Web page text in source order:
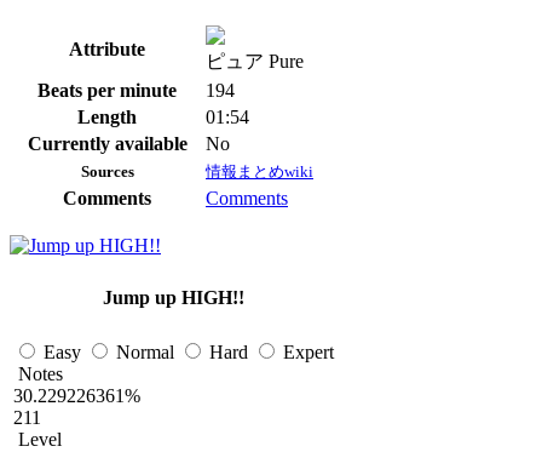
Attribute
ピュア Pure
Beats per minute
194
Length
01:54
Currently available
No
Sources 情報まとめwiki
Comments Comments
Jump up HIGH!!
Easy Normal Hard
Expert
Notes
30.229226361%
211
Level